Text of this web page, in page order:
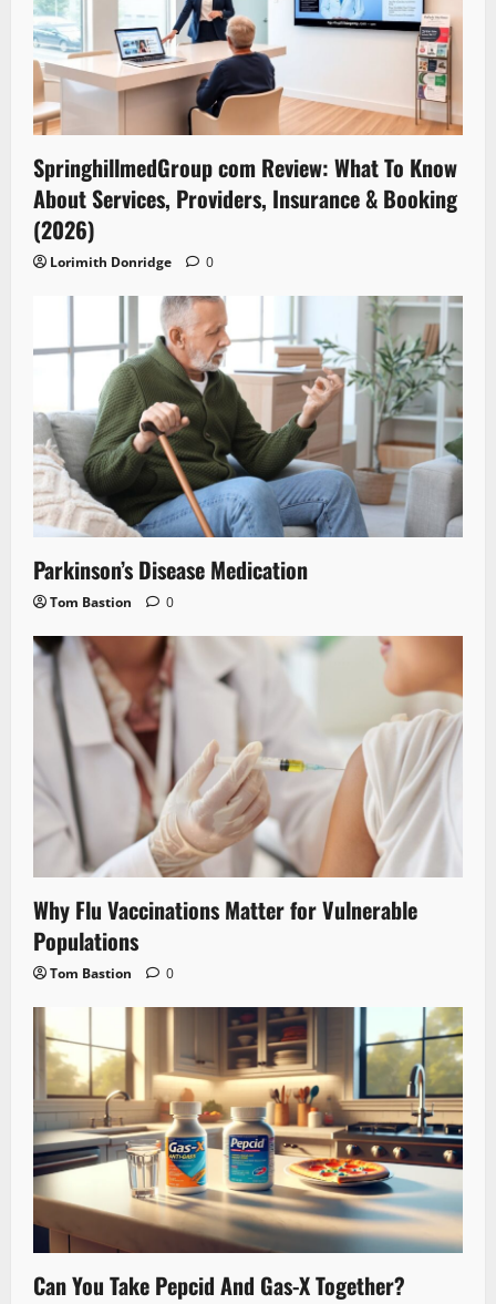
SpringhillmedGroup com Review: What To Know
About Services, Providers, Insurance & Booking
(2026)
Lorimith Donridge 0
Parkinson’s Disease Medication
Tom Bastion 0
Why Flu Vaccinations Matter for Vulnerable
Populations
Tom Bastion 0
Can You Take Pepcid And Gas-X Together?